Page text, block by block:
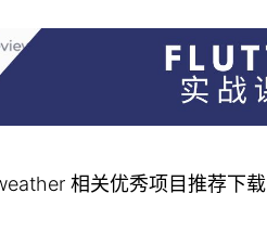
相关优秀项目推荐下载